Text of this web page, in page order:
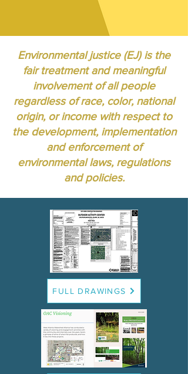
Environmental justice (EJ) is the
fair treatment and meaningful
involvement of all people
regardless of race, color, national
origin, or income with respect to
the development, implementation
and enforcement of
environmental laws, regulations
and policies.
FULL DRAWINGS